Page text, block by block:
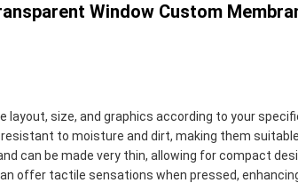
Window Custom
layout, size, and graphics according to your
to moisture and dirt, making them
can be made very thin, allowing for compact
offer tactile sensations when pressed,